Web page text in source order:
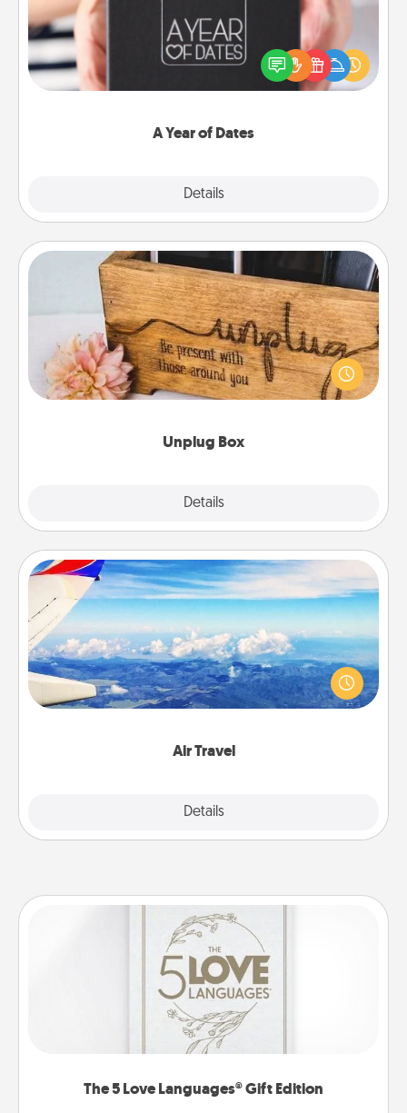
A Year of Dates
Details
A box of dates is the perfect romantic Christmas
gift, wedding anniversary present, or just because
you want to show them how much you want to
Unplug Box
Details
Unplug Box
This Unplug Box makes a great gift for those who
love Quality Time with others.
Air Travel
Details
Air Travel
Keep an eye on your preferred airline’s specials
throughout the year (this page from Southwest, for
example) and surprise your loved one with a trip to
The 5 Love Languages® Gift Edition